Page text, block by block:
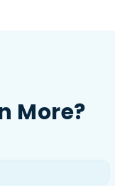
More?